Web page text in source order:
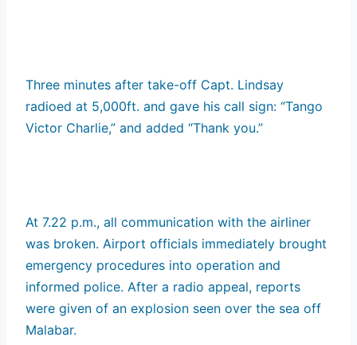
Three minutes after take-off Capt. Lindsay
radioed at 5,000ft. and gave his call sign: “Tango
Victor Charlie,” and added “Thank you.”
At 7.22 p.m., all communication with the airliner
was broken. Airport officials immediately brought
emergency procedures into operation and
informed police. After a radio appeal, reports
were given of an explosion seen over the sea off
Malabar.